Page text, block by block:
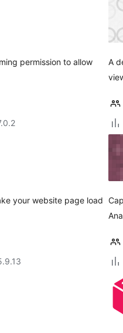
permission to allow
A
your website page load